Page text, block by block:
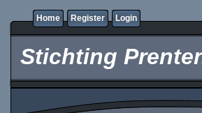
Home Register Login
Stichting